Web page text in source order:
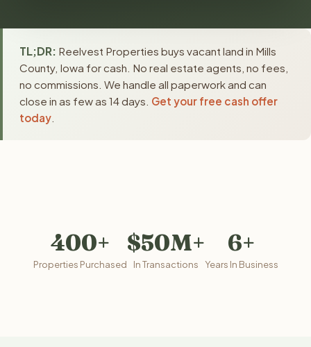
TL;DR: Reelvest Properties buys vacant land in Mills
County, Iowa for cash. No real estate agents, no fees,
no commissions. We handle all paperwork and can
close in as few as 14 days. Get your free cash offer
today
400+
Properties Purchased
$50M+
In Transactions
6+
Years In Business